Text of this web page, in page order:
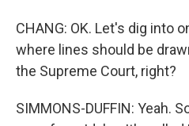
CHANG: OK. Let's dig into
where lines should be
the Supreme Court, right?
SIMMONS-DUFFIN: Yeah.